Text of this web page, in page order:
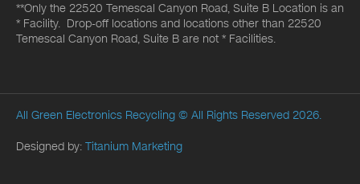
**Only the 22520 Temescal Canyon Road, Suite B Location is an
* Facility. Drop-off locations and locations other than 22520
Temescal Canyon Road, Suite B are not * Facilities.
All Green Electronics Recycling © All Rights Reserved 2026.
Designed by: Titanium Marketing